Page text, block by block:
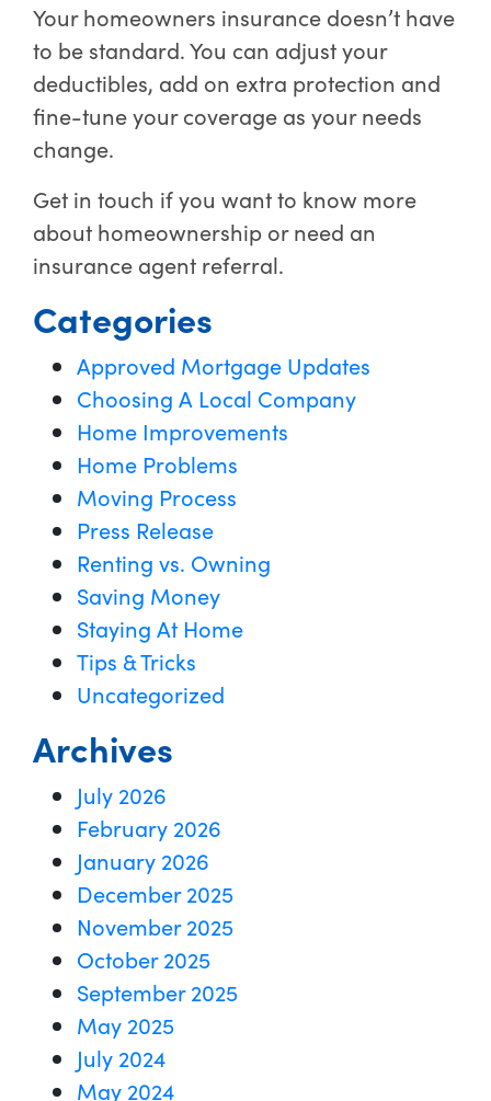
Your homeowners insurance doesn’t have
to be standard. You can adjust your
deductibles, add on extra protection and
fine-tune your coverage as your needs
change.
Get in touch if you want to know more
about homeownership or need an
insurance agent referral.
Categories
Approved Mortgage Updates
Choosing A Local Company
Home Improvements
Home Problems
Moving Process
Press Release
Renting vs. Owning
Saving Money
Staying At Home
Tips & Tricks
Uncategorized
Archives
July 2026
February 2026
January 2026
December 2025
November 2025
October 2025
September 2025
May 2025
July 2024
May 2024